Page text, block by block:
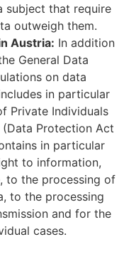
subject that require
outweigh them.
Austria: In addition
General Data
on data
in particular
Private Individuals
Protection Act
in particular
to information,
to the processing of
to the processing
and for the
cases.